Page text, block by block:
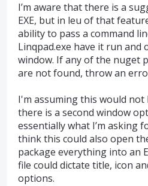
I’m aware that there is a
EXE, but in leu of that
ability to pass a command
Linqpad.exe have it run and
window. If any of the nuget
are not found, throw an
I'm assuming this would not
there is a second window
essentially what I’m asking
think this could also open
package everything into an
file could dictate title, icon
options.